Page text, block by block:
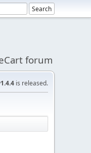
forum
1.4.4 is released.